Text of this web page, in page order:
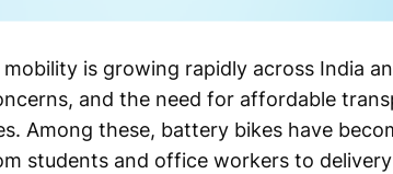
is growing rapidly across India
and the need for affordable
Among these, battery bikes have
students and office workers to